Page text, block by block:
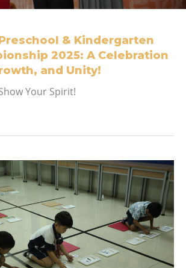
& Kindergarten
2025: A Celebration
and Unity!
Your Spirit!